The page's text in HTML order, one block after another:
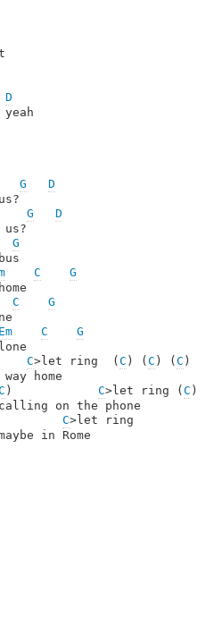
D
G
D
G
D
G
C
G
C
G
Em C
G
C>let ring  ( C ) ( C ) ( C )
) C>let ring ( C )
on the phone
C>let ring
in Rome